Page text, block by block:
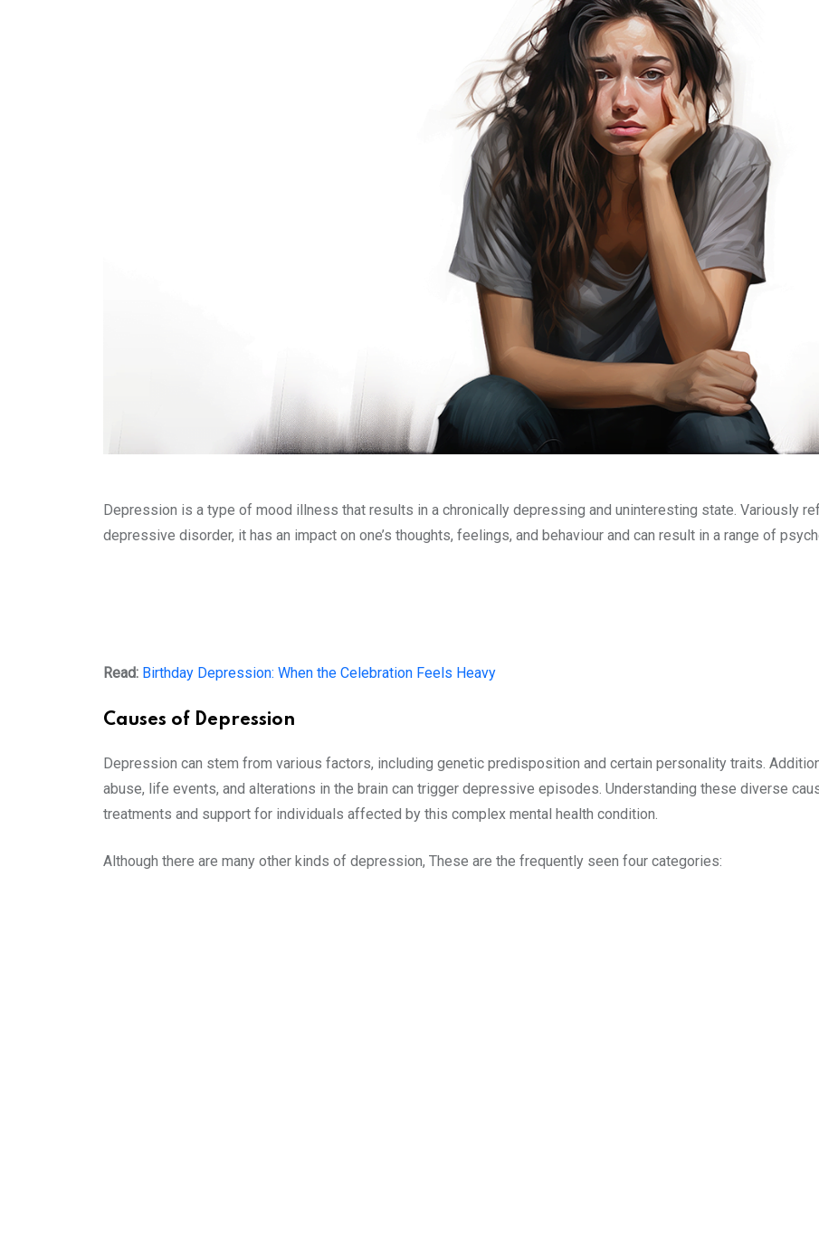
Depression is a type of mood illness that results in a chronically depressing and uninteresting state. Variously
depressive disorder, it has an impact on one’s thoughts, feelings, and behaviour and can result in a range of
Read: Birthday Depression: When the Celebration Feels Heavy
Causes of Depression
Depression can stem from various factors, including genetic predisposition and certain personality traits.
abuse, life events, and alterations in the brain can trigger depressive episodes. Understanding these diverse
treatments and support for individuals affected by this complex mental health condition.
Although there are many other kinds of depression, These are the frequently seen four categories: